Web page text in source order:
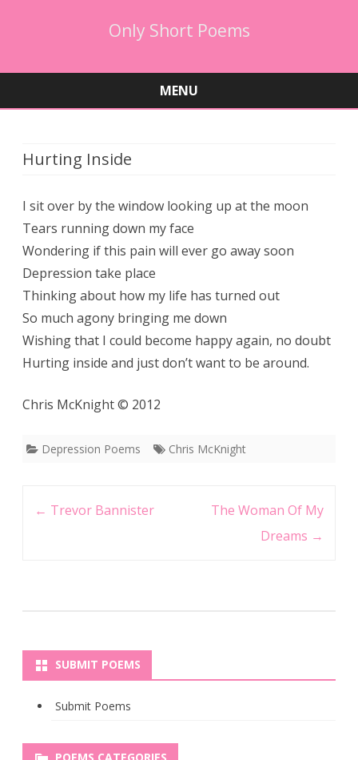
Only Short Poems
MENU
Hurting Inside
I sit over by the window looking up at the moon​
Tears running down my face
Wondering if this pain will ever go away soon
Depression take place
Thinking about how my life has turned out
So much agony bringing me down
Wishing that I could become happy again, no doubt
Hurting inside and just don’t want to be around.
Chris McKnight © 2012
Depression Poems Chris McKnight
← Trevor Bannister
The Woman Of My
Dreams →
SUBMIT POEMS
Submit Poems